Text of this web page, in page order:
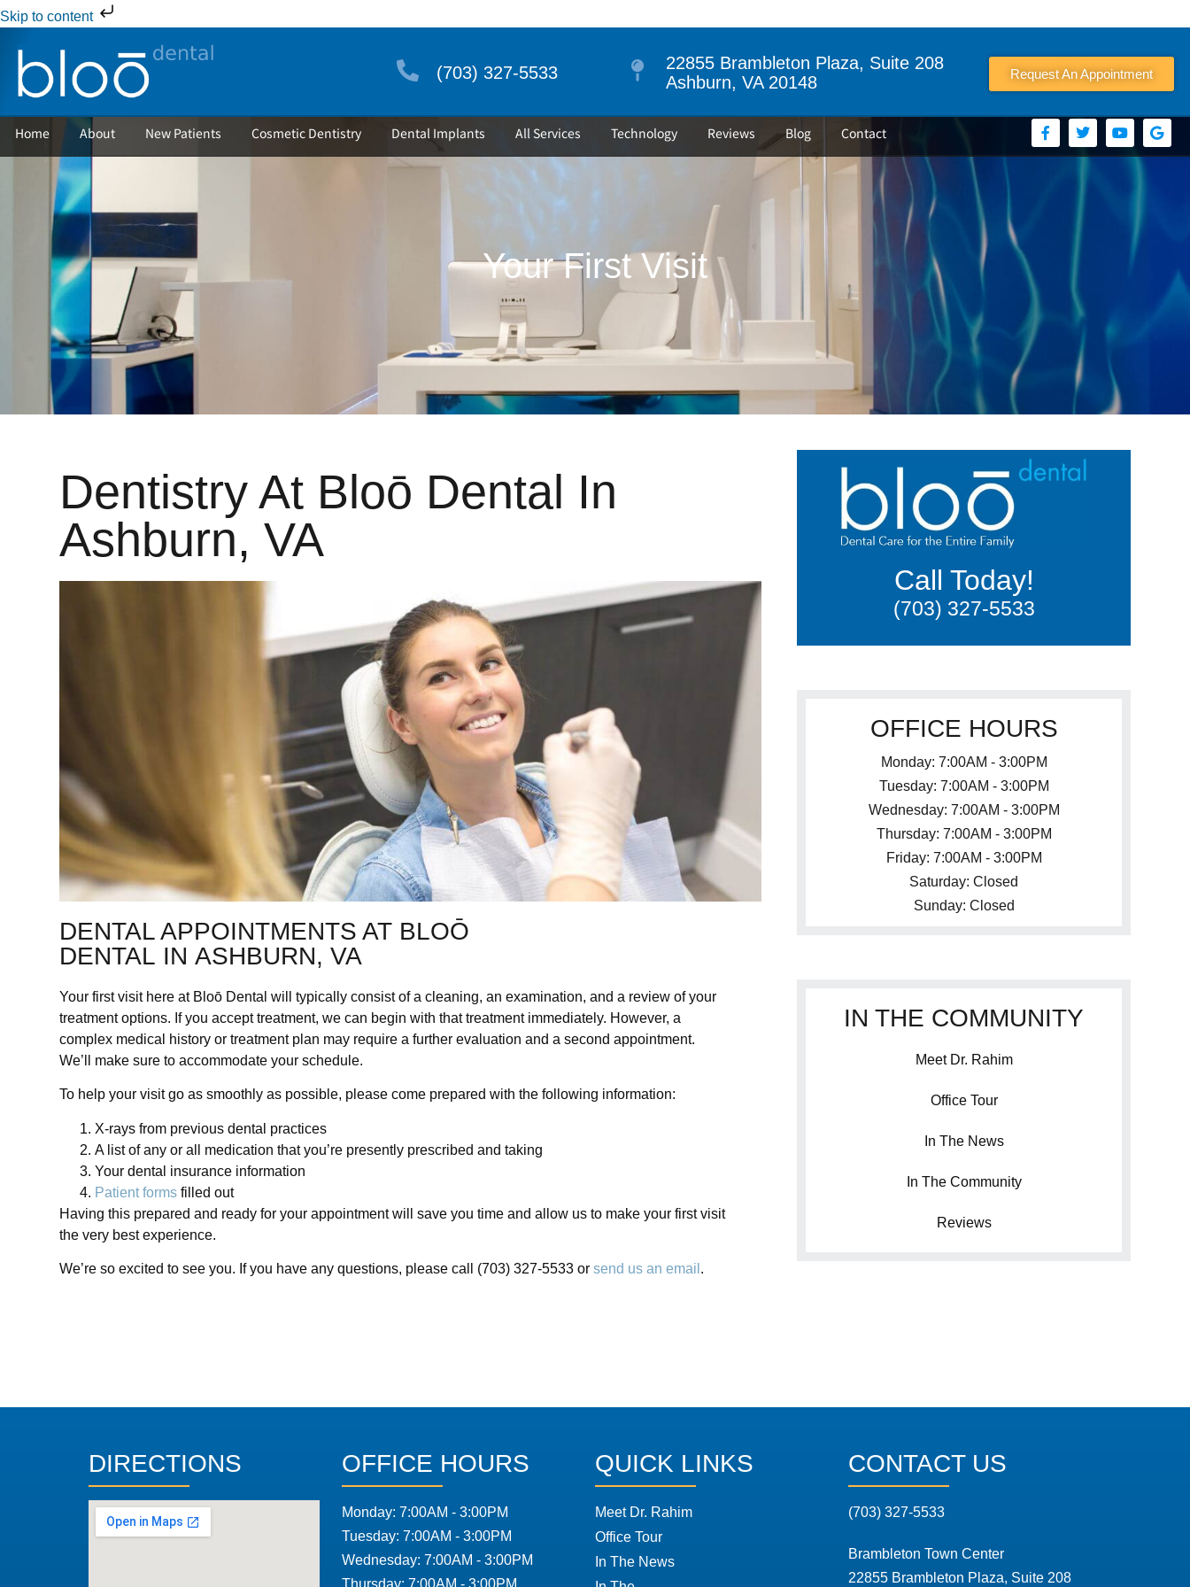
Skip to content
(703) 327-5533
22855 Brambleton Plaza, Suite 208
Ashburn, VA 20148
Request An Appointment
Home About New Patients Cosmetic Dentistry Dental Implants All Services Technology Reviews Blog Contact
Your First Visit
Dentistry At Bloō Dental In
Ashburn, VA
DENTAL APPOINTMENTS AT BLOŌ
DENTAL IN ASHBURN, VA
Your first visit here at Bloō Dental will typically consist of a cleaning, an examination, and a review of your
treatment options. If you accept treatment, we can begin with that treatment immediately. However, a
complex medical history or treatment plan may require a further evaluation and a second appointment.
We’ll make sure to accommodate your schedule.
To help your visit go as smoothly as possible, please come prepared with the following information:
X-rays from previous dental practices
A list of any or all medication that you’re presently prescribed and taking
Your dental insurance information
Patient forms filled out
Having this prepared and ready for your appointment will save you time and allow us to make your first visit
the very best experience.
We’re so excited to see you. If you have any questions, please call (703) 327-5533 or send us an email .
Call Today!
(703) 327-5533
OFFICE HOURS
Monday: 7:00AM - 3:00PM
Tuesday: 7:00AM - 3:00PM
Wednesday: 7:00AM - 3:00PM
Thursday: 7:00AM - 3:00PM
Friday: 7:00AM - 3:00PM
Saturday: Closed
Sunday: Closed
IN THE COMMUNITY
Meet Dr. Rahim
Office Tour
In The News
In The Community
Reviews
DIRECTIONS OFFICE HOURS
Monday: 7:00AM - 3:00PM
Tuesday: 7:00AM - 3:00PM
Wednesday: 7:00AM - 3:00PM
QUICK LINKS
Meet Dr. Rahim
Office Tour
In The News
CONTACT US
(703) 327-5533
Brambleton Town Center
22855 Brambleton Plaza, Suite 208